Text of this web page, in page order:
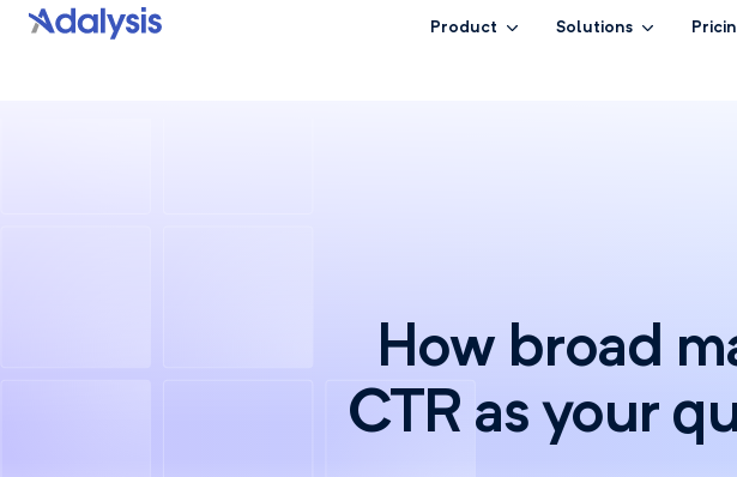
Product Solutions
How broad
CTR as your